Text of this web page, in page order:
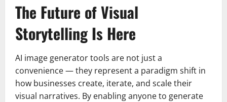
The Future of Visual
Storytelling Is Here
AI image generator tools are not just a
convenience — they represent a paradigm shift in
how businesses create, iterate, and scale their
visual narratives. By enabling anyone to generate